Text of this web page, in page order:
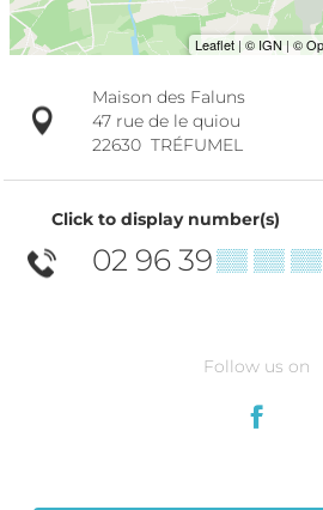
Maison des Faluns
47 rue de le quiou
22630 TRÉFUMEL
Click to display number(s)
02 96 39▒▒ ▒▒ ▒▒
Follow us on